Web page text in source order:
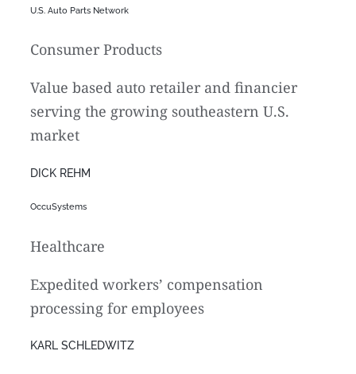
U.S. Auto Parts Network
Consumer Products
Value based auto retailer and financier
serving the growing southeastern U.S.
market
DICK REHM
OccuSystems
Healthcare
Expedited workers’ compensation
processing for employees
KARL SCHLEDWITZ